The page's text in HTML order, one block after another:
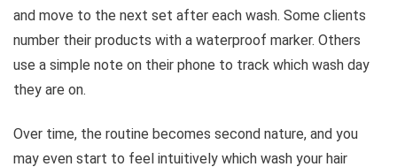
and move to the next set after each wash. Some clients
number their products with a waterproof marker. Others
use a simple note on their phone to track which wash day
they are on.
Over time, the routine becomes second nature, and you
may even start to feel intuitively which wash your hair